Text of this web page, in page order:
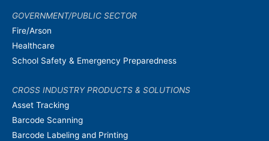
GOVERNMENT/PUBLIC SECTOR
Fire/Arson
Healthcare
School Safety & Emergency Preparedness
CROSS INDUSTRY PRODUCTS & SOLUTIONS
Asset Tracking
Barcode Scanning
Barcode Labeling and Printing